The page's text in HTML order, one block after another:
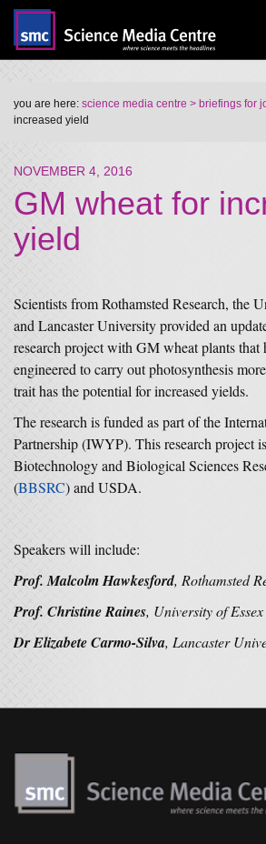
you are here: science media centre > briefings for
increased yield
NOVEMBER 4, 2016
GM wheat for
yield
Scientists from Rothamsted Research, the
and Lancaster University provided an
research project with GM wheat plants that
engineered to carry out photosynthesis
trait has the potential for increased yields.
The research is funded as part of the
Partnership (IWYP). This research project
Biotechnology and Biological Sciences
(BBSRC) and USDA.
Speakers will include:
Prof. Malcolm Hawkesford, Rothamsted
Prof. Christine Raines, University of Essex
Dr Elizabete Carmo-Silva, Lancaster